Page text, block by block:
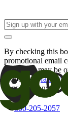
By checking this
promotional email
offers that may be
Good Sam
family
consent at any time.
800-205-2057